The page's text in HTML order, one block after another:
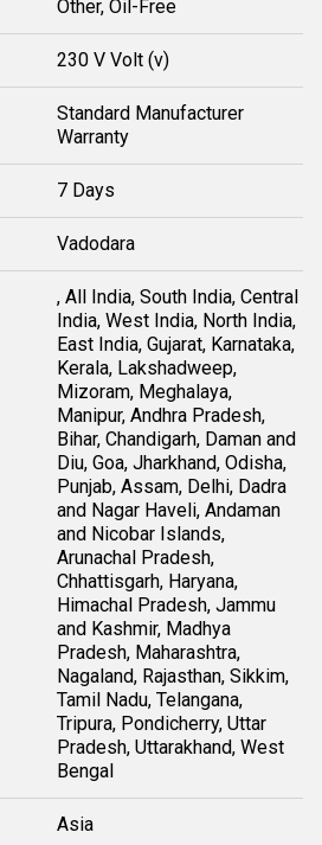
Other, Oil-Free
230 V Volt (v)
Standard Manufacturer
Warranty
7 Days
Vadodara
, All India, South India, Central
India, West India, North India,
East India, Gujarat, Karnataka,
Kerala, Lakshadweep,
Mizoram, Meghalaya,
Manipur, Andhra Pradesh,
Bihar, Chandigarh, Daman and
Diu, Goa, Jharkhand, Odisha,
Punjab, Assam, Delhi, Dadra
and Nagar Haveli, Andaman
and Nicobar Islands,
Arunachal Pradesh,
Chhattisgarh, Haryana,
Himachal Pradesh, Jammu
and Kashmir, Madhya
Pradesh, Maharashtra,
Nagaland, Rajasthan, Sikkim,
Tamil Nadu, Telangana,
Tripura, Pondicherry, Uttar
Pradesh, Uttarakhand, West
Bengal
Asia